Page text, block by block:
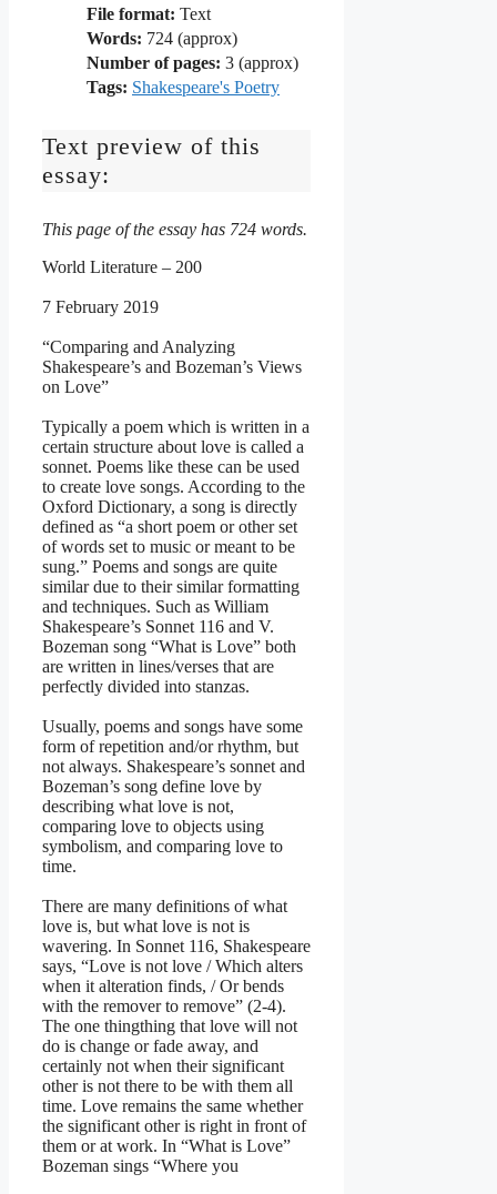
File format: Text
Words: 724 (approx)
Number of pages: 3 (approx)
Tags: Shakespeare's Poetry
Text preview of this
essay:
This page of the essay has 724 words.
World Literature – 200
7 February 2019
“Comparing and Analyzing
Shakespeare’s and Bozeman’s Views
on Love”
Typically a poem which is written in a
certain structure about love is called a
sonnet. Poems like these can be used
to create love songs. According to the
Oxford Dictionary, a song is directly
defined as “a short poem or other set
of words set to music or meant to be
sung.” Poems and songs are quite
similar due to their similar formatting
and techniques. Such as William
Shakespeare’s Sonnet 116 and V.
Bozeman song “What is Love” both
are written in lines/verses that are
perfectly divided into stanzas.
Usually, poems and songs have some
form of repetition and/or rhythm, but
not always. Shakespeare’s sonnet and
Bozeman’s song define love by
describing what love is not,
comparing love to objects using
symbolism, and comparing love to
time.
There are many definitions of what
love is, but what love is not is
wavering. In Sonnet 116, Shakespeare
says, “Love is not love / Which alters
when it alteration finds, / Or bends
with the remover to remove” (2-4).
The one thingthing that love will not
do is change or fade away, and
certainly not when their significant
other is not there to be with them all
time. Love remains the same whether
the significant other is right in front of
them or at work. In “What is Love”
Bozeman sings “Where you